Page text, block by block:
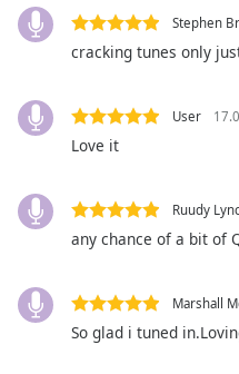
dialog
subtitles
,
Audio
Picture-
in-
Picture
Fullscreen
Stephen
cracking tunes only
User
Love it
Ruudy
any chance of a bit of
Marshall
So glad i tuned